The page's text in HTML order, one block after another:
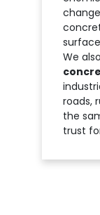
We
roads,
the
trust